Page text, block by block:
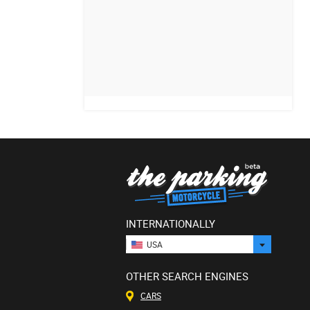
INTERNATIONALLY
USA
OTHER SEARCH ENGINES
CARS